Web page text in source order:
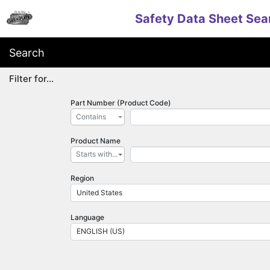
Safety Data Sheet
Search
Filter for...
Part Number (Product Code)
Contains
Product Name
Starts with...
Region
United States
Language
ENGLISH (US)